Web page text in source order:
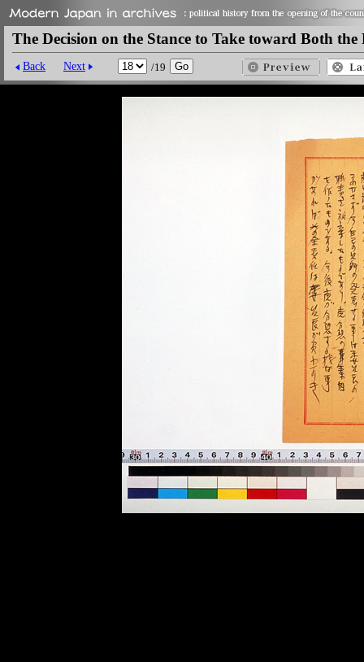
The Decision on the Stance to Take toward Both the
/19
Back Next